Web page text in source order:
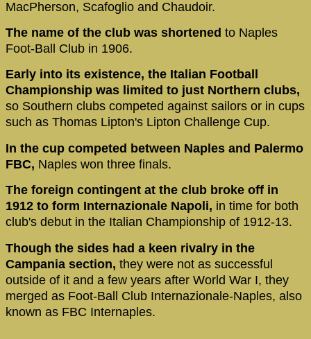
MacPherson, Scafoglio and Chaudoir.
The name of the club was shortened to Naples
Foot-Ball Club in 1906.
Early into its existence, the Italian Football
Championship was limited to just Northern clubs,
so Southern clubs competed against sailors or in cups
such as Thomas Lipton's Lipton Challenge Cup.
In the cup competed between Naples and Palermo
FBC, Naples won three finals.
The foreign contingent at the club broke off in
1912 to form Internazionale Napoli, in time for both
club's debut in the Italian Championship of 1912-13.
Though the sides had a keen rivalry in the
Campania section, they were not as successful
outside of it and a few years after World War I, they
merged as Foot-Ball Club Internazionale-Naples, also
known as FBC Internaples.